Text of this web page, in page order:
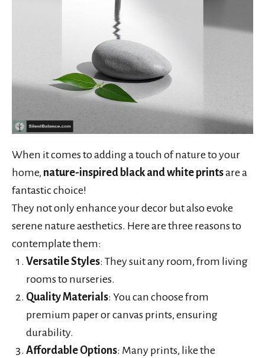
When it comes to adding a touch of nature to your
home, nature-inspired black and white printsare a
fantastic choice!
They not only enhance your decor but also evoke
serene nature aesthetics. Here are three reasons to
contemplate them:
Versatile Styles: They suit any room, from living
rooms to nurseries.
Quality Materials: You can choose from
premium paper or canvas prints, ensuring
durability.
Affordable Options: Many prints, like the